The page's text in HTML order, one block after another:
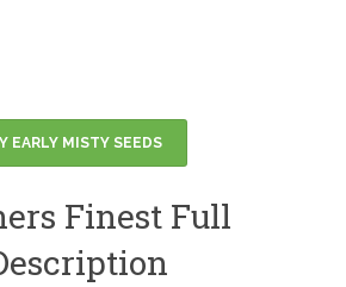
EARLY MISTY SEEDS
Finest Full